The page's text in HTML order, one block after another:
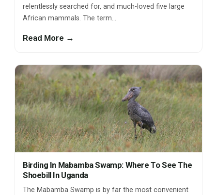
relentlessly searched for, and much-loved five large
African mammals. The term…
Read More →
Birding In Mabamba Swamp: Where To See The
Shoebill In Uganda
The Mabamba Swamp is by far the most convenient